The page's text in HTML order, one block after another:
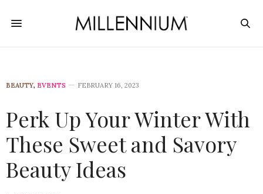
BEAUTY, EVENTS FEBRUARY 16, 2023
Perk Up Your Winter With
These Sweet and Savory
Beauty Ideas